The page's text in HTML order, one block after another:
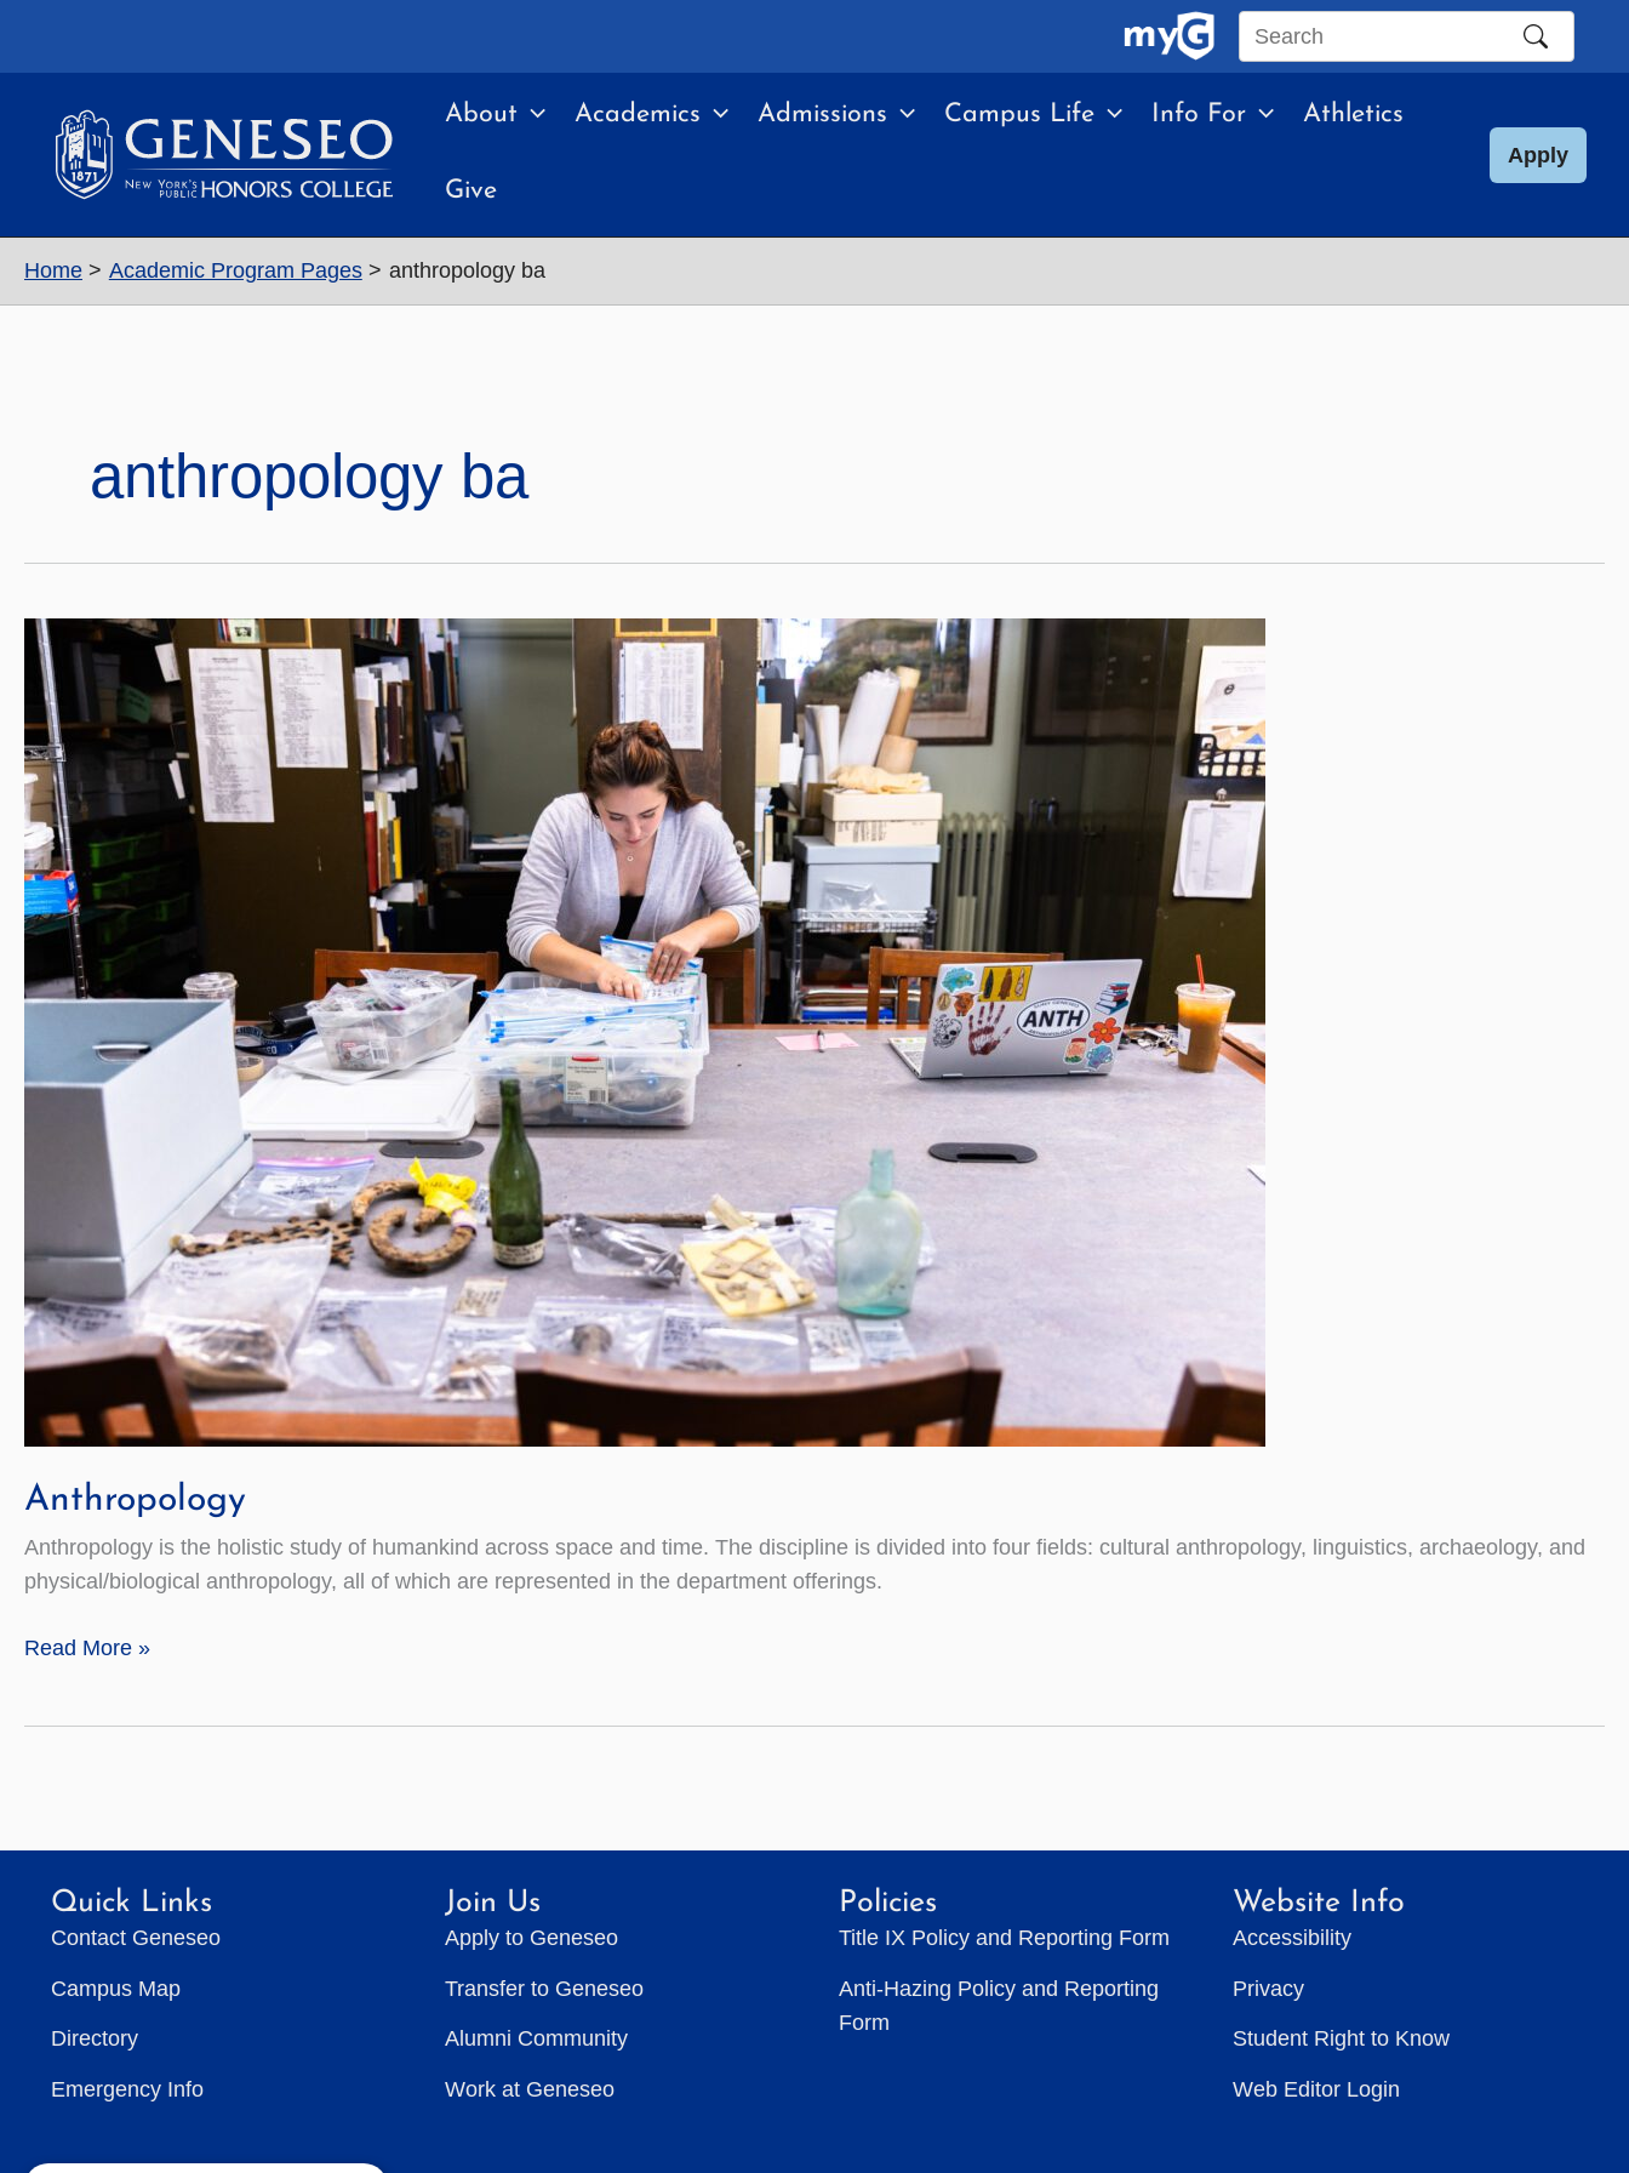
Search
site
About Academics Admissions Campus Life Info For Athletics
Give
Apply
Home Academic Program Pages anthropology ba
anthropology ba
Anthropology
Anthropology is the holistic study of humankind across space and time. The discipline is divided into four fields: cultural anthropology, linguistics, archaeology, and
physical/biological anthropology, all of which are represented in the department offerings.
Anthropology
Read More »
Quick Links
Contact Geneseo
Campus Map
Directory
Emergency Info
Join Us
Apply to Geneseo
Transfer to Geneseo
Alumni Community
Work at Geneseo
Policies
Title IX Policy and Reporting Form
Anti-Hazing Policy and Reporting
Form
Website Info
Accessibility
Privacy
Student Right to Know
Web Editor Login